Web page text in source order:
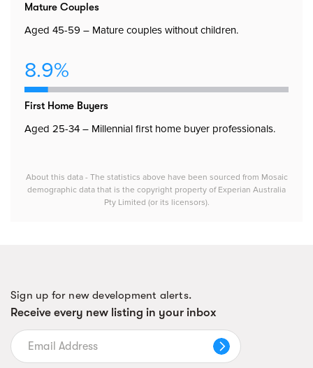
Mature Couples
Aged 45-59 – Mature couples without children.
8.9%
First Home Buyers
Aged 25-34 – Millennial first home buyer professionals.
About this data - The statistics above have been sourced from Mosaic
demographic data that is the copyright property of Experian Australia
Pty Limited (or its licensors).
Sign up for new development alerts.
Receive every new listing in your inbox